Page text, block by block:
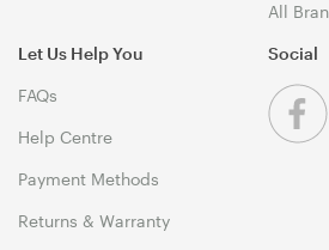
All
Let Us Help You
FAQs
Help Centre
Payment Methods
Returns & Warranty
Social